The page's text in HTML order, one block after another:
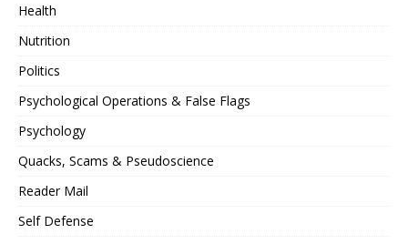
Health
Nutrition
Politics
Psychological Operations & False Flags
Psychology
Quacks, Scams & Pseudoscience
Reader Mail
Self Defense